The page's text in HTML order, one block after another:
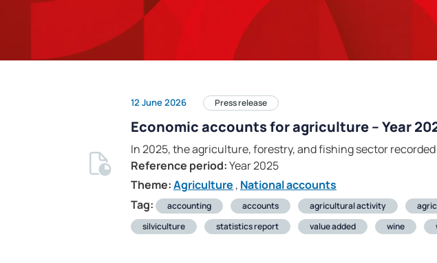
12 June 2026 Press release
Economic accounts for agriculture – Year
In 2025, the agriculture, forestry, and fishing sector
Reference period:Year 2025
Theme:Agriculture , National accounts
Tag:
accounting accounts agricultural activity
silviculture
statistics report value added wine